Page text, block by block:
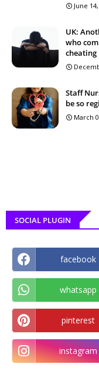
June
UK:
who
cheating
Staff
be so
March
SOCIAL PLUGIN
facebook
whatsapp
pinterest
instagram